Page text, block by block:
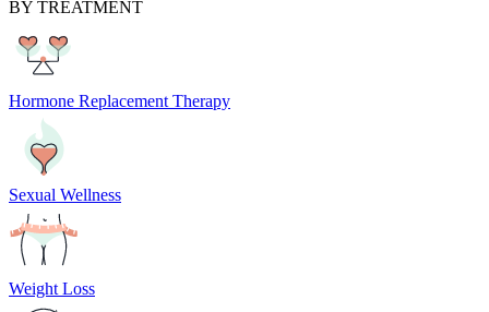
BY TREATMENT
Hormone Replacement Therapy
Sexual Wellness
Weight Loss